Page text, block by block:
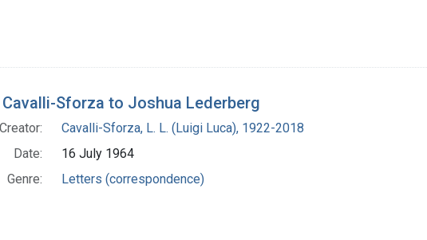
Sforza to Joshua Lederberg
Creator:
Cavalli-Sforza, L. L. (Luigi Luca), 1922-2018
Date:
16 July 1964
Genre:
Letters (correspondence)